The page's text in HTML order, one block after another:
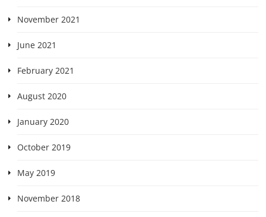
November 2021
June 2021
February 2021
August 2020
January 2020
October 2019
May 2019
November 2018